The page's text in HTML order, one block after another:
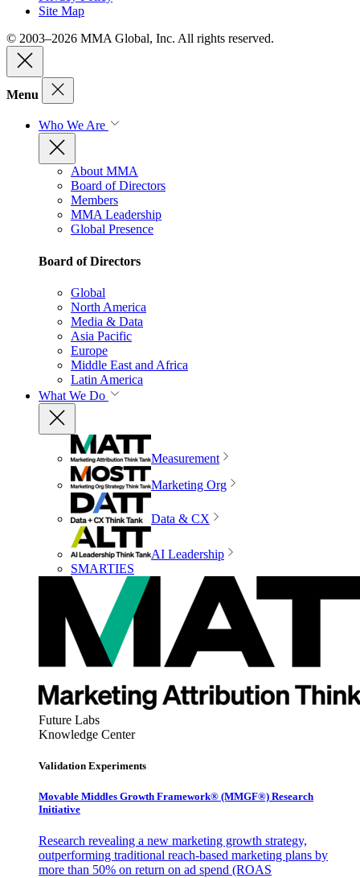
Site Map
© 2003–2026 MMA Global, Inc. All rights reserved.
Menu
Who We Are
About MMA
Board of Directors
Members
MMA Leadership
Global Presence
Board of Directors
Global
North America
Media & Data
Asia Pacific
Europe
Middle East and Africa
Latin America
What We Do
Measurement
Marketing Org
Data & CX
AI Leadership
SMARTIES
Future Labs
Knowledge Center
Validation Experiments
Movable Middles Growth Framework® (MMGF®) Research
Initiative
Research revealing a new marketing growth strategy,
outperforming traditional reach-based marketing plans by
more than 50% on return on ad spend (ROAS